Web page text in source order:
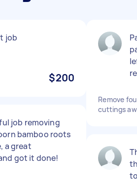
job
$200
job removing
bamboo roots
a great
got it done!
Remove
cuttings